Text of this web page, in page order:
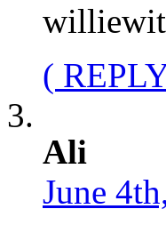
(
Ali
June